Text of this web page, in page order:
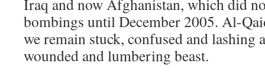
Iraq and now Afghanistan, which did
bombings until December 2005. Al-
we remain stuck, confused and
wounded and lumbering beast.